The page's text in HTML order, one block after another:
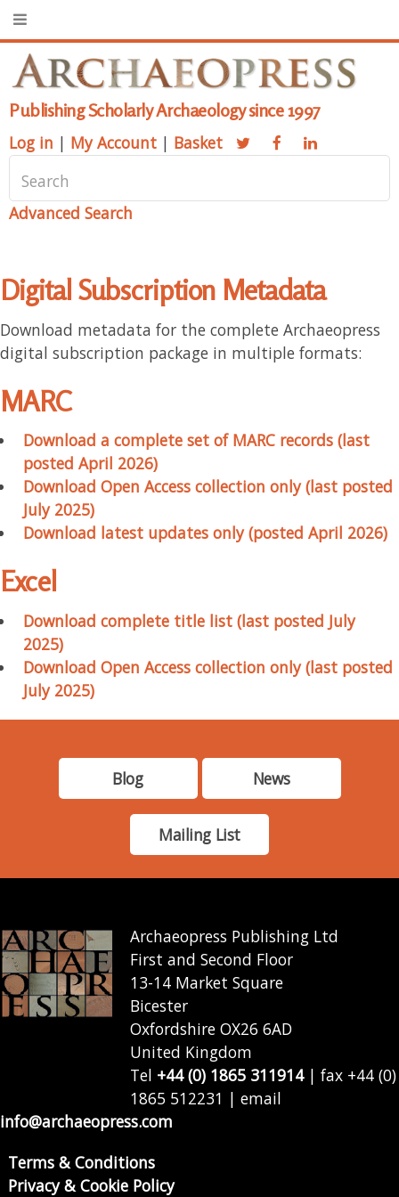
Publishing Scholarly Archaeology since 1997
Log in | My Account | Basket
Advanced Search
Digital Subscription Metadata
Download metadata for the complete Archaeopress
digital subscription package in multiple formats:
MARC
Download a complete set of MARC records (last
posted April 2026)
Download Open Access collection only (last posted
July 2025)
Download latest updates only (posted April 2026)
Excel
Download complete title list (last posted July
2025)
Download Open Access collection only (last posted
July 2025)
Blog News
Mailing List
Archaeopress Publishing Ltd
First and Second Floor
13-14 Market Square
Bicester
Oxfordshire OX26 6AD
United Kingdom
Tel +44 (0) 1865 311914| fax +44 (0)
1865 512231 | email
info@archaeopress.com
Terms & Conditions
Privacy & Cookie Policy